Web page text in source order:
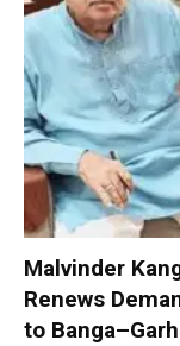
Malvinder
Renews
to